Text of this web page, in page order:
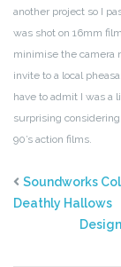
another project so I
was shot on 16mm
minimise the camera
invite to a local
have to admit I was a
surprising
90’s action films.
Soundworks
Deathly Hallows